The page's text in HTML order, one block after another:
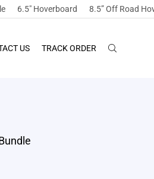
6.5″ Hoverboard 8.5” Off Road
US TRACK ORDER